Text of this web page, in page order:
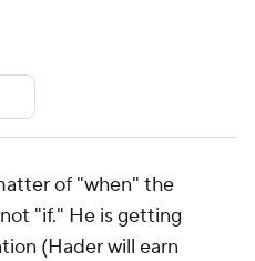
of "when" the
"if." He is getting
(Hader will earn